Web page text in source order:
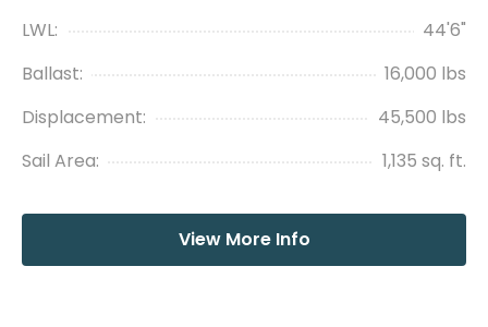
LWL:
44'6"
Ballast:
16,000 lbs
Displacement:
45,500 lbs
Sail Area:
1,135 sq. ft.
View More Info